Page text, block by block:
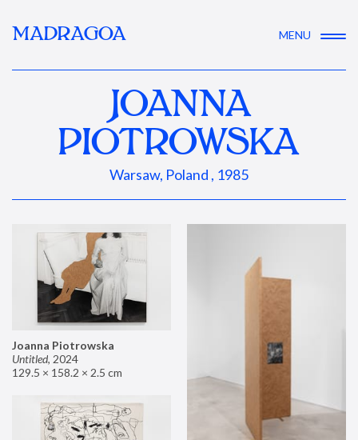
MADRAGOA MENU
JOANNA
PIOTROWSKA
Warsaw, Poland , 1985
Joanna Piotrowska
Untitled, 2024
129.5 × 158.2 × 2.5 cm